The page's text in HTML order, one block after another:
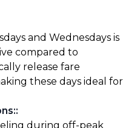
and Wednesdays is
compared to
release fare
these days ideal for
:
during off-peak